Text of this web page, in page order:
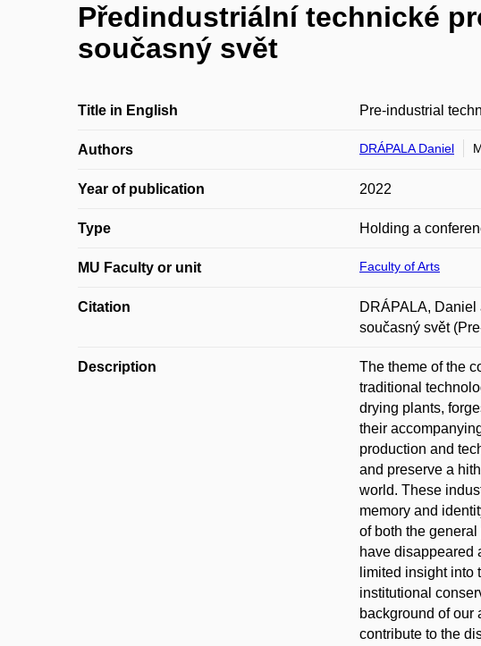
Předindustriální technické
současný svět
Title in English Pre-industrial
Authors DRÁPALA Daniel
Year of publication 2022
Type Holding a
MU Faculty or unit Faculty of Arts
Citation
DRÁPALA,
současný svět
Description
The theme of the
traditional
drying plants,
their
production and
and preserve a
world. These
memory and
of both the
have disappeared
limited insight into
institutional
background of our
contribute to the